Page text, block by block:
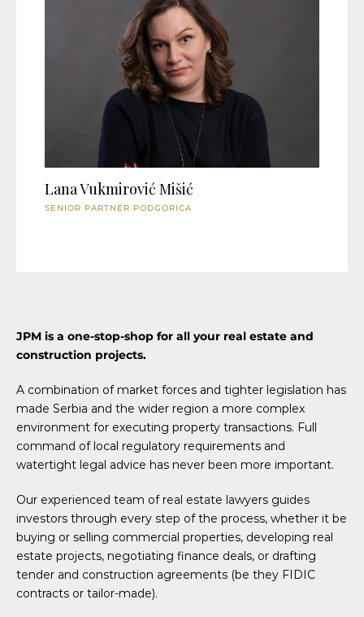
Lana Vukmirović Mišić
SENIOR PARTNER PODGORICA
JPM is a one-stop-shop for all your real estate and
construction projects.
A combination of market forces and tighter legislation has
made Serbia and the wider region a more complex
environment for executing property transactions. Full
command of local regulatory requirements and
watertight legal advice has never been more important.
Our experienced team of real estate lawyers guides
investors through every step of the process, whether it be
buying or selling commercial properties, developing real
estate projects, negotiating finance deals, or drafting
tender and construction agreements (be they FIDIC
contracts or tailor-made).